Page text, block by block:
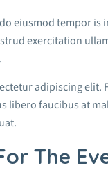
eiusmod tempor
exercitation
adipiscing elit.
libero faucibus at
The